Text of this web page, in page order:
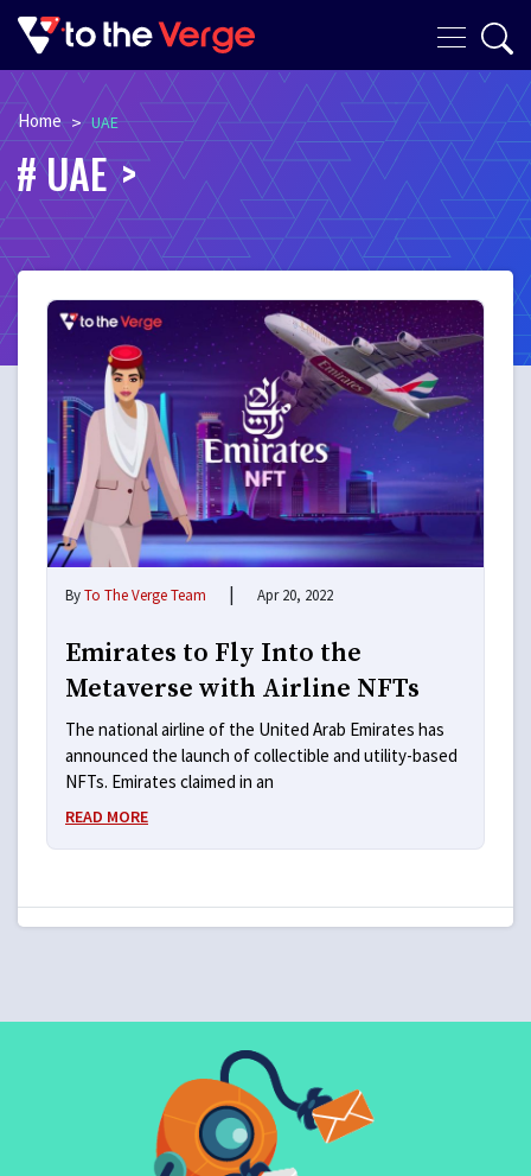
Home > UAE
UAE
ByTo The Verge Team | Apr 20, 2022
Emirates to Fly Into the
Metaverse with Airline NFTs
The national airline of the United Arab Emirates has
announced the launch of collectible and utility-based
NFTs. Emirates claimed in an
READ MORE